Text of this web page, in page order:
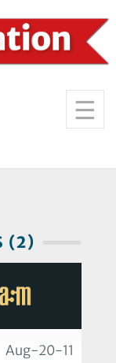
(2)
Aug-20-11